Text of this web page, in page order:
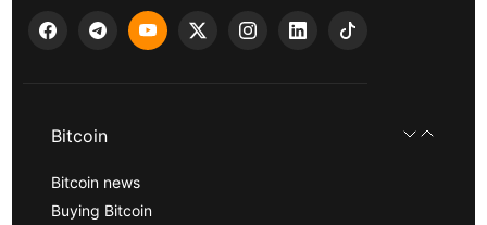
Bitcoin
Bitcoin news
Buying Bitcoin